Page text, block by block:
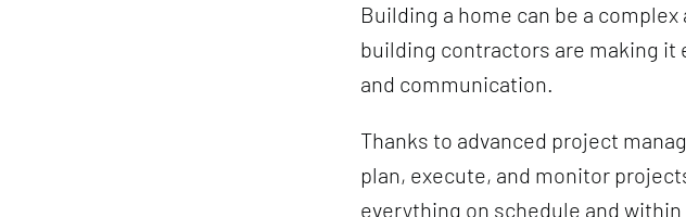
Building a home can be a
building contractors are making
and communication.
Thanks to advanced project
plan, execute, and monitor
everything on schedule and